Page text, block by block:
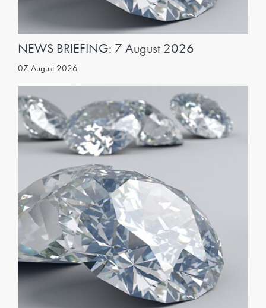
NEWS BRIEFING: 7 August 2026
07 August 2026